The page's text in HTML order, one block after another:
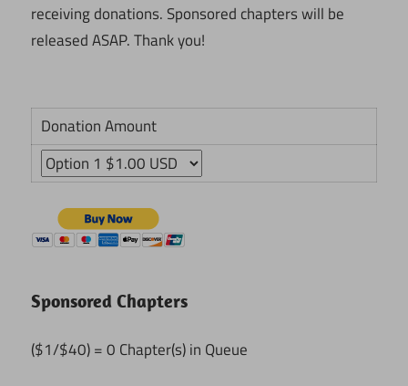
receiving donations. Sponsored chapters will be
released ASAP. Thank you!
Donation Amount
Sponsored Chapters
($1/$40) = 0 Chapter(s) in Queue